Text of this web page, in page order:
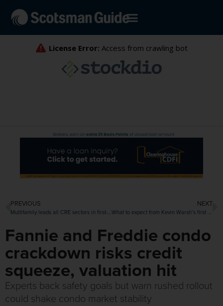
PREVIOUS
Multifamily leads all CRE sectors in first-quarter transactions
NEXT
What to expect from Kevin Warsh’s first meeting as Fed chair
Fannie and Freddie condo
crackdown risks credit
squeeze, valuation hit
Experts back safety goals but warn rushed rollout
could shake condo market stability